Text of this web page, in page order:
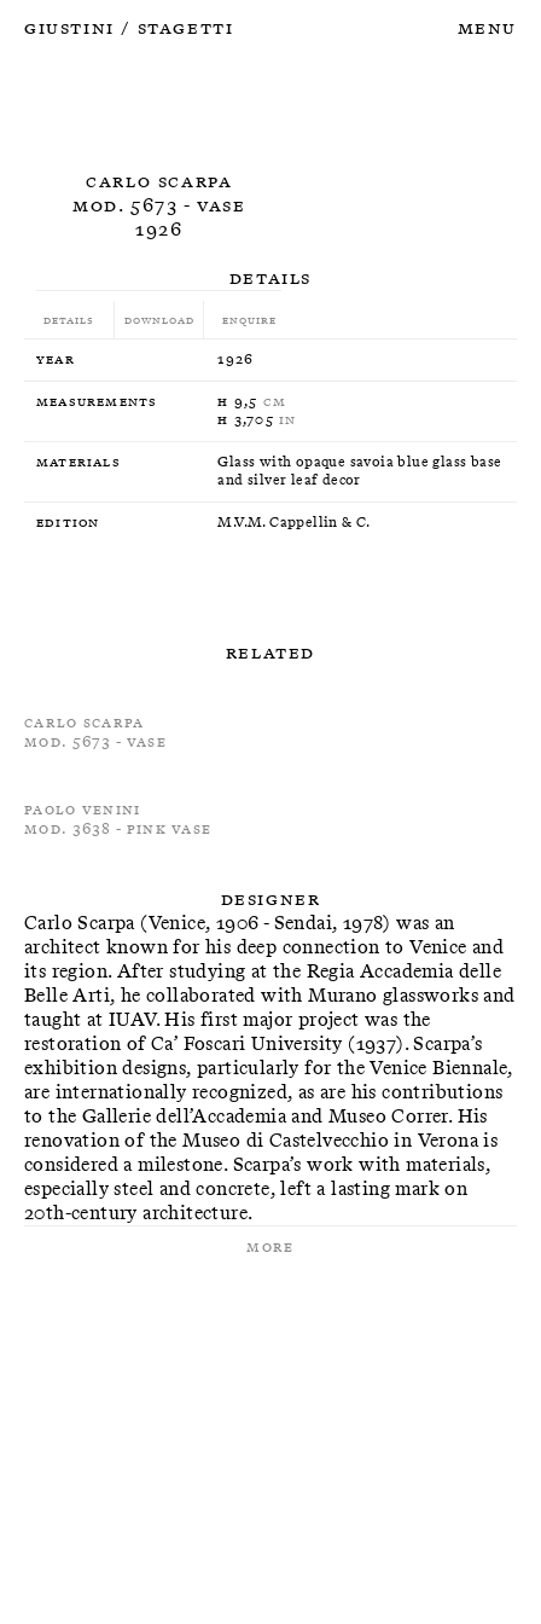
Giustini / Stagetti Menu
Carlo Scarpa
Mod. 5673 - Vase
1926
Details Download Enquire
Details
Year 1926
Measurements H 9,5 CM
H 3,705IN
Materials
Glass with opaque savoia blue glass base
and silver leaf decor
Edition M.V.M. Cappellin & C.
Related
Carlo Scarpa
Mod. 5673 - Vase
Paolo Venini
Mod. 3638 - Pink Vase
Designer
Carlo Scarpa (Venice, 1906 - Sendai, 1978) was an
architect known for his deep connection to Venice and
its region. After studying at the Regia Accademia delle
Belle Arti, he collaborated with Murano glassworks and
taught at IUAV. His first major project was the
restoration of Ca’ Foscari University (1937). Scarpa’s
exhibition designs, particularly for the Venice Biennale,
are internationally recognized, as are his contributions
to the Gallerie dell’Accademia and Museo Correr. His
renovation of the Museo di Castelvecchio in Verona is
considered a milestone. Scarpa’s work with materials,
especially steel and concrete, left a lasting mark on
20th-century architecture.
More